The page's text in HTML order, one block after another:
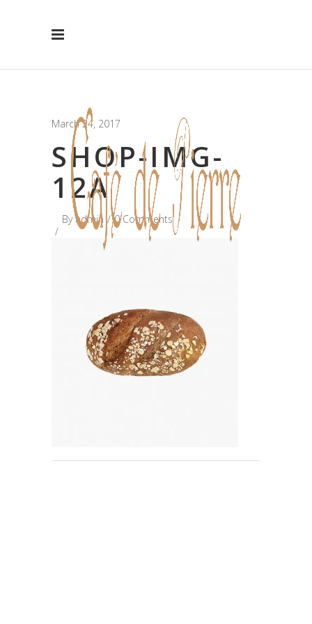
March 24, 2017
SHOP-IMG-
12A
Byadmin 0 Comments